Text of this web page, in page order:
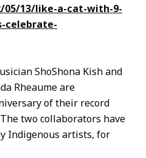
13/like-a-cat-with-9-
celebrate-
ShoShona Kish and
Rheaume are
of their record
two collaborators have
Indigenous artists, for